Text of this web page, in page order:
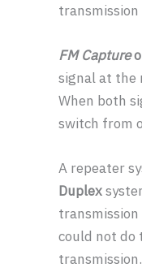
FM Capture
signal at the
When both
switch from
A repeater
Duplex
could not do